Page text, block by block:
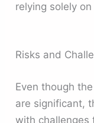
relying solely
Risks and
Even though
are significant,
with challenges